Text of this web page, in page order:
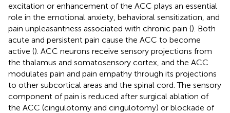
excitation or enhancement of the ACC plays an essential
role in the emotional anxiety, behavioral sensitization, and
pain unpleasantness associated with chronic pain (). Both
acute and persistent pain cause the ACC to become
active (). ACC neurons receive sensory projections from
the thalamus and somatosensory cortex, and the ACC
modulates pain and pain empathy through its projections
to other subcortical areas and the spinal cord. The sensory
component of pain is reduced after surgical ablation of
the ACC (cingulotomy and cingulotomy) or blockade of